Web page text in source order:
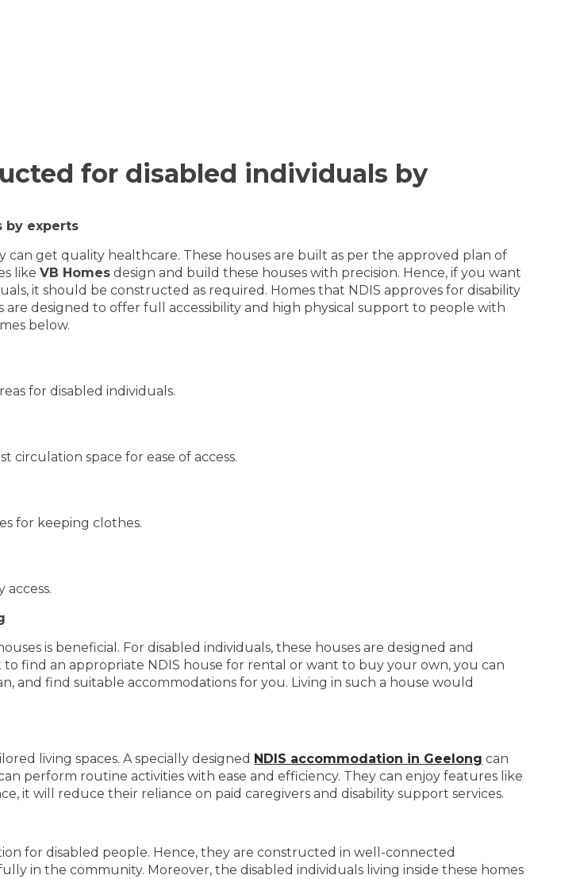
for disabled individuals by
by experts
get quality healthcare. These houses are built as per the approved plan of
likeVB Homes design and build these houses with precision. Hence, if you want
it should be constructed as required. Homes that NDIS approves for disability
are designed to offer full accessibility and high physical support to people with
below.
for disabled individuals.
circulation space for ease of access.
for keeping clothes.
access.
is beneficial. For disabled individuals, these houses are designed and
find an appropriate NDIS house for rental or want to buy your own, you can
and find suitable accommodations for you. Living in such a house would
living spaces. A specially designed NDIS accommodation in Geelong can
perform routine activities with ease and efficiency. They can enjoy features like
it will reduce their reliance on paid caregivers and disability support services.
for disabled people. Hence, they are constructed in well-connected
in the community. Moreover, the disabled individuals living inside these homes